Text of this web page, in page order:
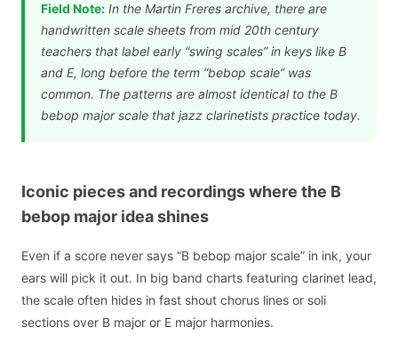
Field Note:In the Martin Freres archive, there are
handwritten scale sheets from mid 20th century
teachers that label early “swing scales” in keys like B
and E, long before the term “bebop scale” was
common. The patterns are almost identical to the B
bebop major scale that jazz clarinetists practice today.
Iconic pieces and recordings where the B
bebop major idea shines
Even if a score never says “B bebop major scale” in ink, your
ears will pick it out. In big band charts featuring clarinet lead,
the scale often hides in fast shout chorus lines or soli
sections over B major or E major harmonies.